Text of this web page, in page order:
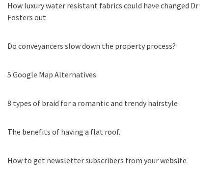
How luxury water resistant fabrics could have changed Dr
Fosters out
Do conveyancers slow down the property process?
5 Google Map Alternatives
8 types of braid for a romantic and trendy hairstyle
The benefits of having a flat roof.
How to get newsletter subscribers from your website